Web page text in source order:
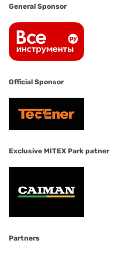
General Sponsor
Official Sponsor
Exclusive MITEX Park patner
Partners